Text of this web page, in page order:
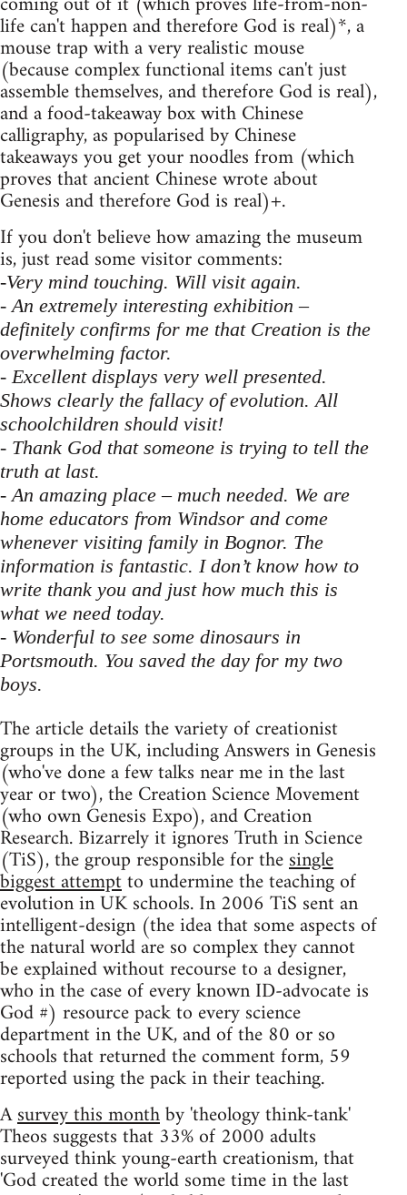
life can't happen and therefore God is real)*, a
mouse trap with a very realistic mouse
(because complex functional items can't just
assemble themselves, and therefore God is real),
and a food-takeaway box with Chinese
calligraphy, as popularised by Chinese
takeaways you get your noodles from (which
proves that ancient Chinese wrote about
Genesis and therefore God is real)+.
If you don't believe how amazing the museum
is, just read some visitor comments:
-Very mind touching. Will visit again.
- An extremely interesting exhibition –
definitely confirms for me that Creation is the
overwhelming factor.
- Excellent displays very well presented.
Shows clearly the fallacy of evolution. All
schoolchildren should visit!
- Thank God that someone is trying to tell the
truth at last.
- An amazing place – much needed. We are
home educators from Windsor and come
whenever visiting family in Bognor. The
information is fantastic. I don’t know how to
write thank you and just how much this is
what we need today.
- Wonderful to see some dinosaurs in
Portsmouth. You saved the day for my two
boys.
The article details the variety of creationist
groups in the UK, including Answers in Genesis
(who've done a few talks near me in the last
year or two), the Creation Science Movement
(who own Genesis Expo), and Creation
Research. Bizarrely it ignores Truth in Science
(TiS), the group responsible for thesingle
biggest attemptto undermine the teaching of
evolution in UK schools. In 2006 TiS sent an
intelligent-design (the idea that some aspects of
the natural world are so complex they cannot
be explained without recourse to a designer,
who in the case of every known ID-advocate is
God #) resource pack to every science
department in the UK, and of the 80 or so
schools that returned the comment form, 59
reported using the pack in their teaching.
Asurvey this monthby 'theology think-tank'
Theos suggests that 33% of 2000 adults
surveyed think young-earth creationism, that
'God created the world some time in the last